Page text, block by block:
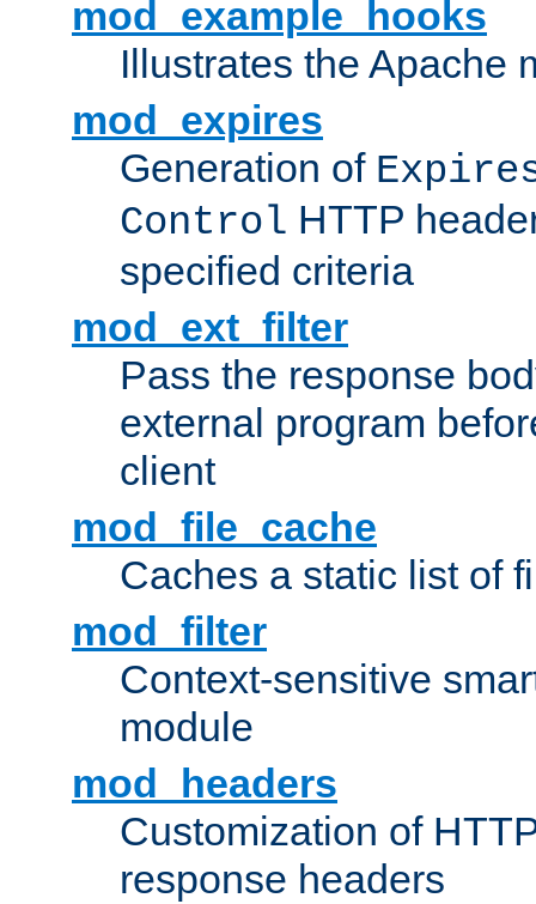
mod_example_hooks
Illustrates the Apache
mod_expires
Generation of
Control HTTP
specified criteria
mod_ext_filter
Pass the response
external program
client
mod_file_cache
Caches a static list of
mod_filter
Context-sensitive
module
mod_headers
Customization of
response headers